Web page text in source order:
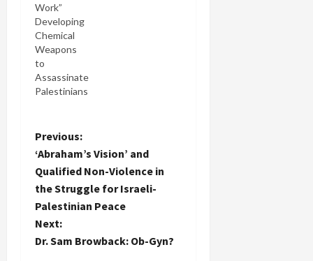
Work”
Developing
Chemical
Weapons
to
Assassinate
Palestinians
P
o
s
t
Previous:
‘Abraham’s Vision’ and
Qualified Non-Violence in
the Struggle for Israeli-
Palestinian Peace
Next:
Dr. Sam Browback: Ob-Gyn?